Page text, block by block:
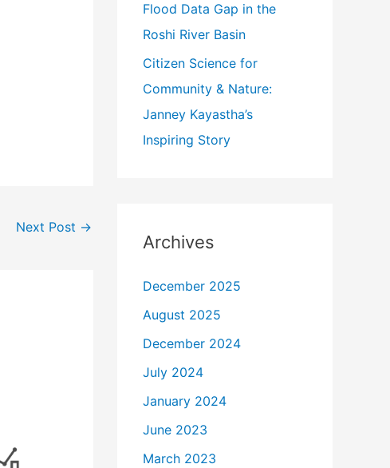
Next Post →
Flood Data Gap in the
Roshi River Basin
Citizen Science for
Community & Nature:
Janney Kayastha’s
Inspiring Story
Archives
December 2025
August 2025
December 2024
July 2024
January 2024
June 2023
March 2023